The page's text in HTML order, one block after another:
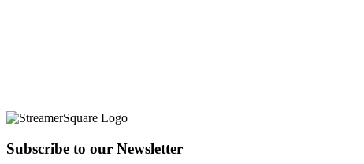
Subscribe to our Newsletter